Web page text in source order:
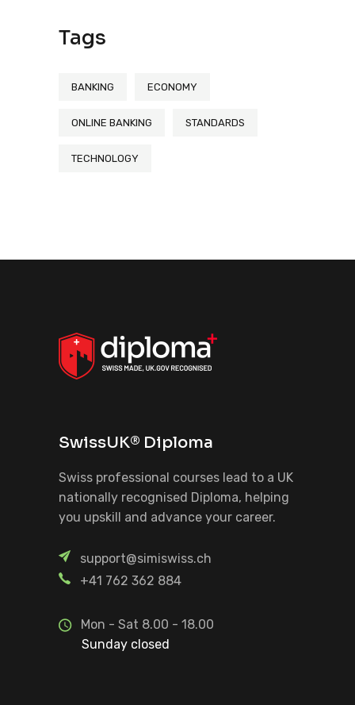
Tags
BANKING ECONOMY
ONLINE BANKING STANDARDS
TECHNOLOGY
SwissUK® Diploma
Swiss professional courses lead to a UK
nationally recognised Diploma, helping
you upskill and advance your career.
support@simiswiss.ch
+41 762 362 884
Mon - Sat 8.00 - 18.00
Sunday closed